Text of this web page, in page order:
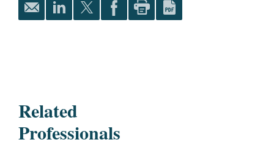
Related
Professionals